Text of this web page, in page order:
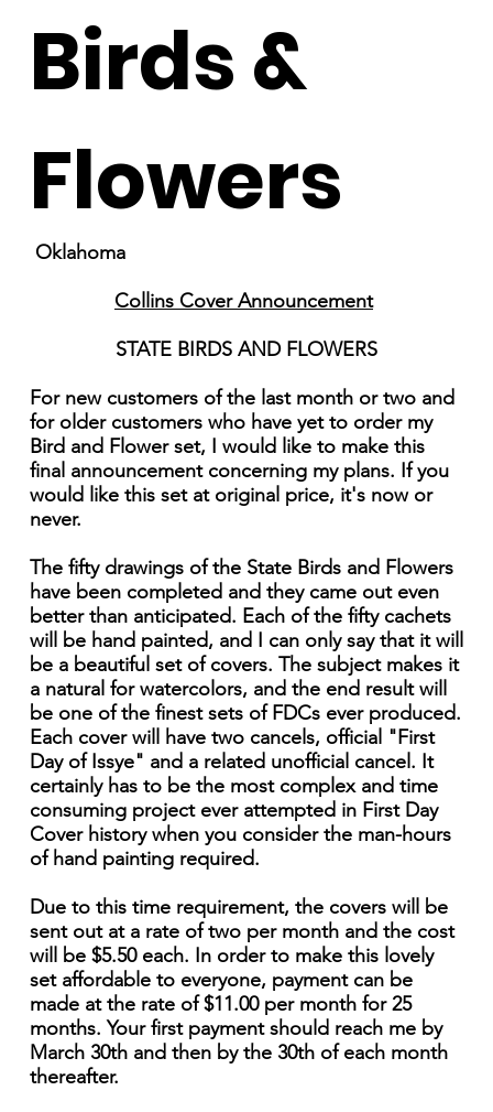
Birds &
Flowers
Oklahoma
Collins Cover Announcement
STATE BIRDS AND FLOWERS
For new customers of the last month or two and
for older customers who have yet to order my
Bird and Flower set, I would like to make this
final announcement concerning my plans. If you
would like this set at original price, it's now or
never.
The fifty drawings of the State Birds and Flowers
have been completed and they came out even
better than anticipated. Each of the fifty cachets
will be hand painted, and I can only say that it will
be a beautiful set of covers. The subject makes it
a natural for watercolors, and the end result will
be one of the finest sets of FDCs ever produced.
Each cover will have two cancels, official "First
Day of Issye" and a related unofficial cancel. It
certainly has to be the most complex and time
consuming project ever attempted in First Day
Cover history when you consider the man-hours
of hand painting required.
Due to this time requirement, the covers will be
sent out at a rate of two per month and the cost
will be $5.50 each. In order to make this lovely
set affordable to everyone, payment can be
made at the rate of $11.00 per month for 25
months. Your first payment should reach me by
March 30th and then by the 30th of each month
thereafter.